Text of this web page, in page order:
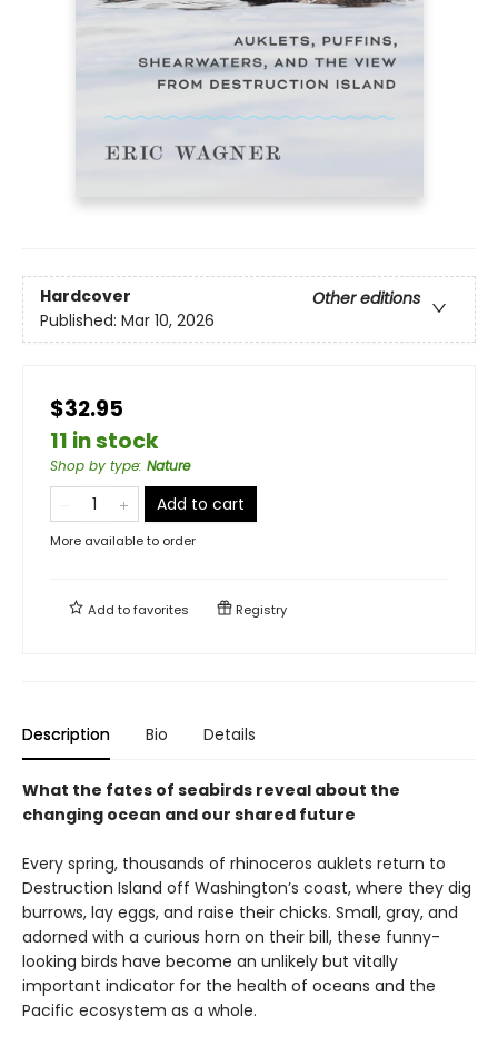
Hardcover
Other editions
Published: Mar 10, 2026
$32.95
11 in stock
Shop by type: Nature
Add to cart
More available to order
Add tofavorites Registry
Description Bio Details
What the fates of seabirds reveal about the
changing ocean and our shared future
Every spring, thousands of rhinoceros auklets return to
Destruction Island off Washington’s coast, where they dig
burrows, lay eggs, and raise their chicks. Small, gray, and
adorned with a curious horn on their bill, these funny-
looking birds have become an unlikely but vitally
important indicator for the health of oceans and the
Pacific ecosystem as a whole.